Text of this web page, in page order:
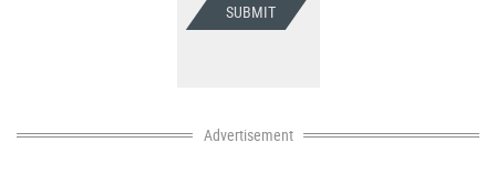
SUBMIT
Advertisement